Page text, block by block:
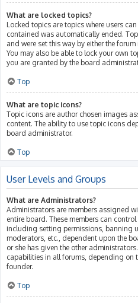
What are locked topics?
Locked topics are topics where users
contained was automatically ended.
and were set this way by either the
You may also be able to lock your own
you are granted by the board
Top
What are topic icons?
Topic icons are author chosen images
content. The ability to use topic icons
board administrator.
Top
User Levels and Groups
What are Administrators?
Administrators are members assigned
entire board. These members can
including setting permissions, banning
moderators, etc., dependent upon the
or she has given the other
capabilities in all forums, depending on
founder.
Top